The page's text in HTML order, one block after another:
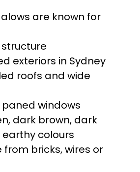
are known for
exteriors in Sydney
roofs and wide
windows
dark brown, dark
colours
from bricks, wires or